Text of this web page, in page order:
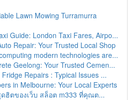
Lawn Mowing Turramurra
Guide: London Taxi Fares, Airpo...
Repair: Your Trusted Local Shop
modern technologies are...
Geelong: Your Trusted Cemen...
Repairs : Typical Issues ...
in Melbourne: Your Local Experts
ดฮิตของเว็บ สล็อต m333 ที่คุณต...